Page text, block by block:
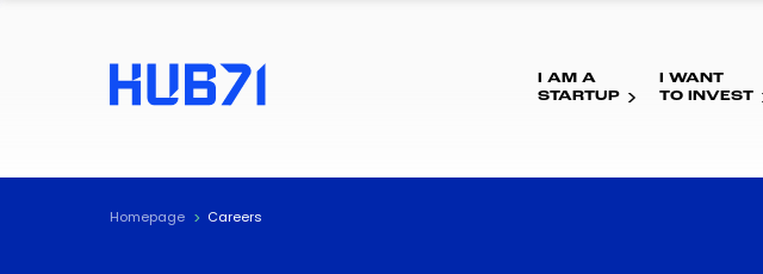
I AM A
STARTUP
I WANT
TO INVEST
Homepage Careers